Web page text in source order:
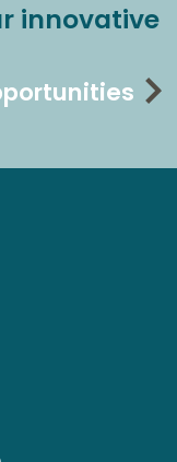
innovative